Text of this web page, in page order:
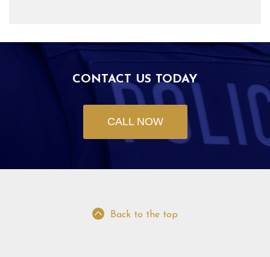
CONTACT US TODAY
CALL NOW
Back to the top